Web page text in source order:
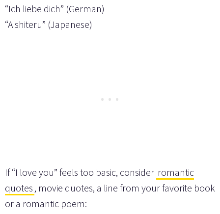
“Ich liebe dich” (German)
“Aishiteru” (Japanese)
If “I love you” feels too basic, consider romantic
quotes , movie quotes, a line from your favorite book
or a romantic poem: